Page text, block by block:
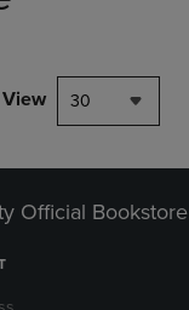
View 30
Official Bookstore